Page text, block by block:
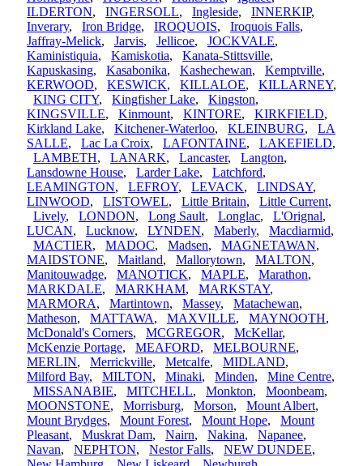
ILDERTON, INGERSOLL, Ingleside, INNERKIP,
Inverary, Iron Bridge, IROQUOIS, Iroquois Falls,
Jaffray-Melick, Jarvis, Jellicoe, JOCKVALE,
Kaministiquia, Kamiskotia, Kanata-Stittsville,
Kapuskasing, Kasabonika, Kashechewan, Kemptville,
KERWOOD, KESWICK, KILLALOE, KILLARNEY,
KING CITY, Kingfisher Lake, Kingston,
KINGSVILLE, Kinmount, KINTORE, KIRKFIELD,
Kirkland Lake, Kitchener-Waterloo, KLEINBURG, LA
SALLE, Lac La Croix, LAFONTAINE, LAKEFIELD,
LAMBETH, LANARK, Lancaster, Langton,
Lansdowne House, Larder Lake, Latchford,
LEAMINGTON, LEFROY, LEVACK, LINDSAY,
LINWOOD, LISTOWEL, Little Britain, Little Current,
Lively, LONDON, Long Sault, Longlac, L'Orignal,
LUCAN, Lucknow, LYNDEN, Maberly, Macdiarmid,
MACTIER, MADOC, Madsen, MAGNETAWAN,
MAIDSTONE, Maitland, Mallorytown, MALTON,
Manitouwadge, MANOTICK, MAPLE, Marathon,
MARKDALE, MARKHAM, MARKSTAY,
MARMORA, Martintown, Massey, Matachewan,
Matheson, MATTAWA, MAXVILLE, MAYNOOTH,
McDonald's Corners, MCGREGOR, McKellar,
McKenzie Portage, MEAFORD, MELBOURNE,
MERLIN, Merrickville, Metcalfe, MIDLAND,
Milford Bay, MILTON, Minaki, Minden, Mine Centre,
MISSANABIE, MITCHELL, Monkton, Moonbeam,
MOONSTONE, Morrisburg, Morson, Mount Albert,
Mount Brydges, Mount Forest, Mount Hope, Mount
Pleasant, Muskrat Dam, Nairn, Nakina, Napanee,
Navan, NEPHTON, Nestor Falls, NEW DUNDEE,